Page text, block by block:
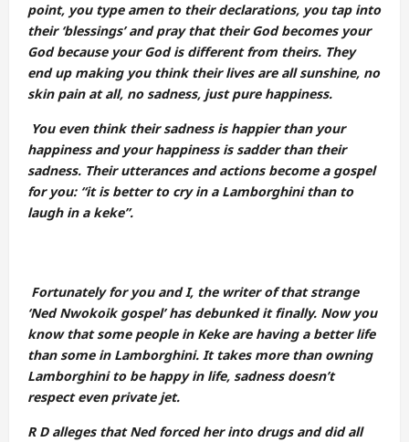
point, you type amen to their declarations, you tap into
their ‘blessings’ and pray that their God becomes your
God because your God is different from theirs. They
end up making you think their lives are all sunshine, no
skin pain at all, no sadness, just pure happiness.
You even think their sadness is happier than your
happiness and your happiness is sadder than their
sadness. Their utterances and actions become a gospel
for you: “it is better to cry in a Lamborghini than to
laugh in a keke”.
Fortunately for you and I, the writer of that strange
‘Ned Nwokoik gospel’ has debunked it finally. Now you
know that some people in Keke are having a better life
than some in Lamborghini. It takes more than owning
Lamborghini to be happy in life, sadness doesn’t
respect even private jet.
R D alleges that Ned forced her into drugs and did all